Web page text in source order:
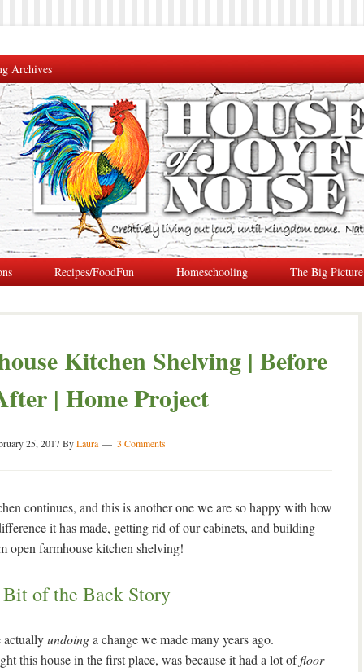
Archives
Recipes/FoodFun Homeschooling The Big Picture
Kitchen Shelving | Before
| Home Project
25, 2017ByLaura 3 Comments
continues, and this is another one we are so happy with how
it has made, getting rid of our cabinets, and building
open farmhouse kitchen shelving!
of the Back Story
actuallyundoinga change we made many years ago.
this house in the first place, was because it had a lot offloor